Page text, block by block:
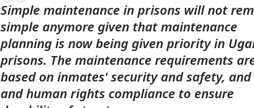
Simple maintenance in prisons will not
simple anymore given that maintenance
planning is now being given priority in
prisons. The maintenance requirements
based on inmates' security and safety,
and human rights compliance to ensure